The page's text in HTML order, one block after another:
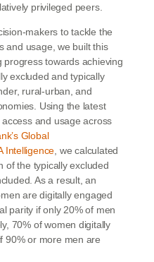
privileged peers.
makers to tackle the
and usage, we built this
towards achieving
excluded and typically
rural-urban, and
Using the latest
and usage across
Global
Intelligence, we calculated
of the typically excluded
As a result, an
are digitally engaged
parity if only 20% of men
70% of women digitally
90% or more men are